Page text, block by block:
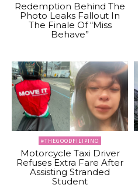
Redemption Behind The
Photo Leaks Fallout In
The Finale Of “Miss
Behave”
#THEGOODFILIPINO
Motorcycle Taxi Driver
Refuses Extra Fare After
Assisting Stranded
Student